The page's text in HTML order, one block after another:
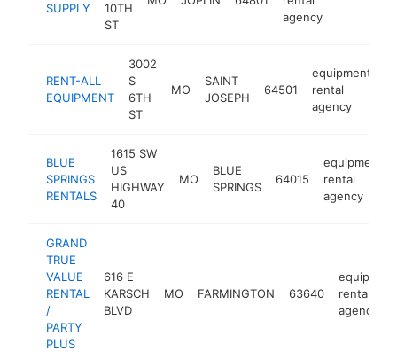
SUPPLY
10TH
ST
agency
RENT-ALL
EQUIPMENT
3002
S
6TH
ST
MO
SAINT
JOSEPH
64501
equipment
rental
agency
BLUE
SPRINGS
RENTALS
1615 SW
US
HIGHWAY
40
MO
BLUE
SPRINGS
64015
equipment
rental
agency
GRAND
TRUE
VALUE
RENTAL
/
PARTY
PLUS
616 E
KARSCH
BLVD
MO FARMINGTON 63640
equipment
rental
agency